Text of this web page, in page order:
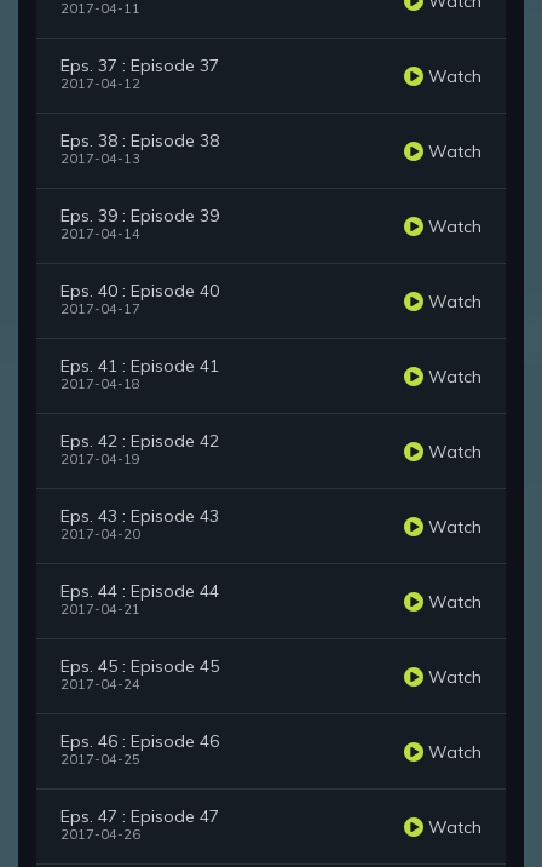
2017-04-11
Eps. 37 : Episode 37
2017-04-12 Watch
Eps. 38 : Episode 38
2017-04-13 Watch
Eps. 39 : Episode 39
2017-04-14 Watch
Eps. 40 : Episode 40
2017-04-17 Watch
Eps. 41 : Episode 41
2017-04-18 Watch
Eps. 42 : Episode 42
2017-04-19 Watch
Eps. 43 : Episode 43
2017-04-20 Watch
Eps. 44 : Episode 44
2017-04-21 Watch
Eps. 45 : Episode 45
2017-04-24 Watch
Eps. 46 : Episode 46
2017-04-25 Watch
Eps. 47 : Episode 47
2017-04-26 Watch